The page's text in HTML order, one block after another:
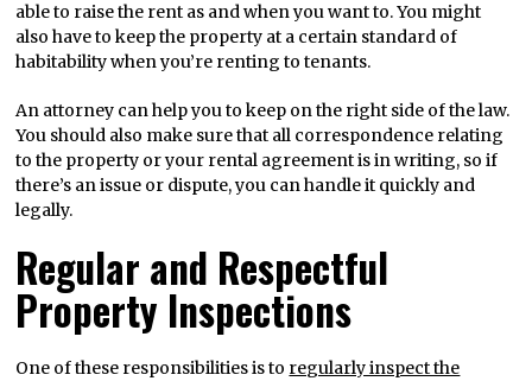
able to raise the rent as and when you want to. You might
also have to keep the property at a certain standard of
habitability when you’re renting to tenants.
An attorney can help you to keep on the right side of the law.
You should also make sure that all correspondence relating
to the property or your rental agreement is in writing, so if
there’s an issue or dispute, you can handle it quickly and
legally.
Regular and Respectful
Property Inspections
One of these responsibilities is to regularly inspect the